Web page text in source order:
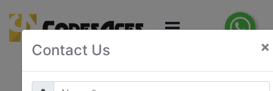
Contact Us ×